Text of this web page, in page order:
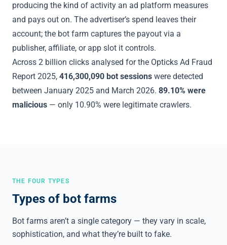
producing the kind of activity an ad platform measures
and pays out on. The advertiser’s spend leaves their
account; the bot farm captures the payout via a
publisher, affiliate, or app slot it controls.
Across 2 billion clicks analysed for the Opticks Ad Fraud
Report 2025, 416,300,090 bot sessions were detected
between January 2025 and March 2026. 89.10% were
malicious — only 10.90% were legitimate crawlers.
THE FOUR TYPES
Types of bot farms
Bot farms aren’t a single category — they vary in scale,
sophistication, and what they’re built to fake.